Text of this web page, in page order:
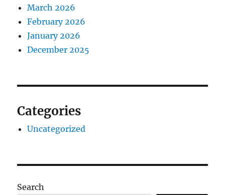
March 2026
February 2026
January 2026
December 2025
Categories
Uncategorized
Search